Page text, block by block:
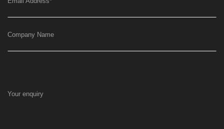
Company Name
Your enquiry